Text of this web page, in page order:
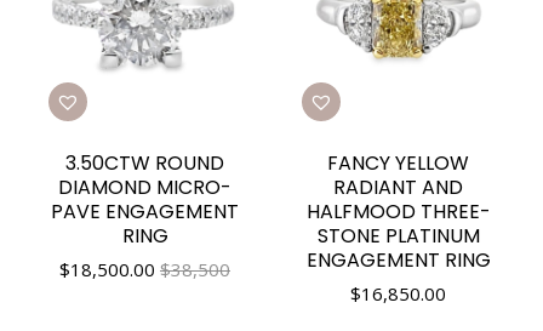
3.50CTW ROUND
DIAMOND MICRO-
PAVE ENGAGEMENT
RING
$18,500.00 $38,500
FANCY YELLOW
RADIANT AND
HALFMOOD THREE-
STONE PLATINUM
ENGAGEMENT RING
$16,850.00